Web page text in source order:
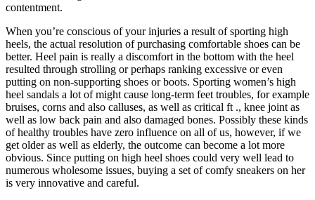
contentment.
When you’re conscious of your injuries a result of sporting high
heels, the actual resolution of purchasing comfortable shoes can be
better. Heel pain is really a discomfort in the bottom with the heel
resulted through strolling or perhaps ranking excessive or even
putting on non-supporting shoes or boots. Sporting women’s high
heel sandals a lot of might cause long-term feet troubles, for example
bruises, corns and also calluses, as well as critical ft ., knee joint as
well as low back pain and also damaged bones. Possibly these kinds
of healthy troubles have zero influence on all of us, however, if we
get older as well as elderly, the outcome can become a lot more
obvious. Since putting on high heel shoes could very well lead to
numerous wholesome issues, buying a set of comfy sneakers on her
is very innovative and careful.